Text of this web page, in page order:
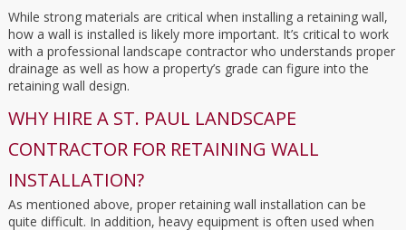
While strong materials are critical when installing a retaining wall,
how a wall is installed is likely more important. It’s critical to work
with a professional landscape contractor who understands proper
drainage as well as how a property’s grade can figure into the
retaining wall design.
WHY HIRE A ST. PAUL LANDSCAPE
CONTRACTOR FOR RETAINING WALL
INSTALLATION?
As mentioned above, proper retaining wall installation can be
quite difficult. In addition, heavy equipment is often used when